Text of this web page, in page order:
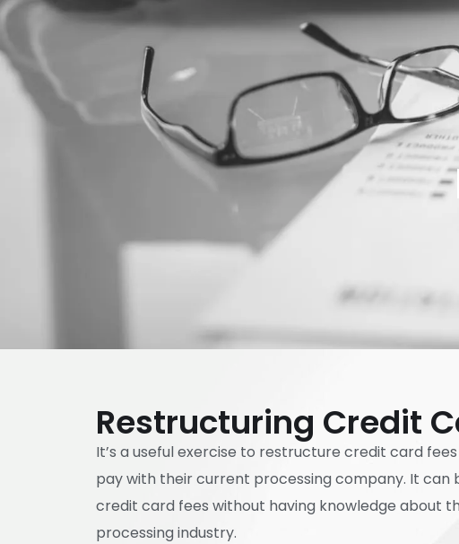
HOME
Restructuring Credit
It’s a useful exercise to restructure credit card
pay with their current processing company. It can
credit card fees without having knowledge about
processing industry.